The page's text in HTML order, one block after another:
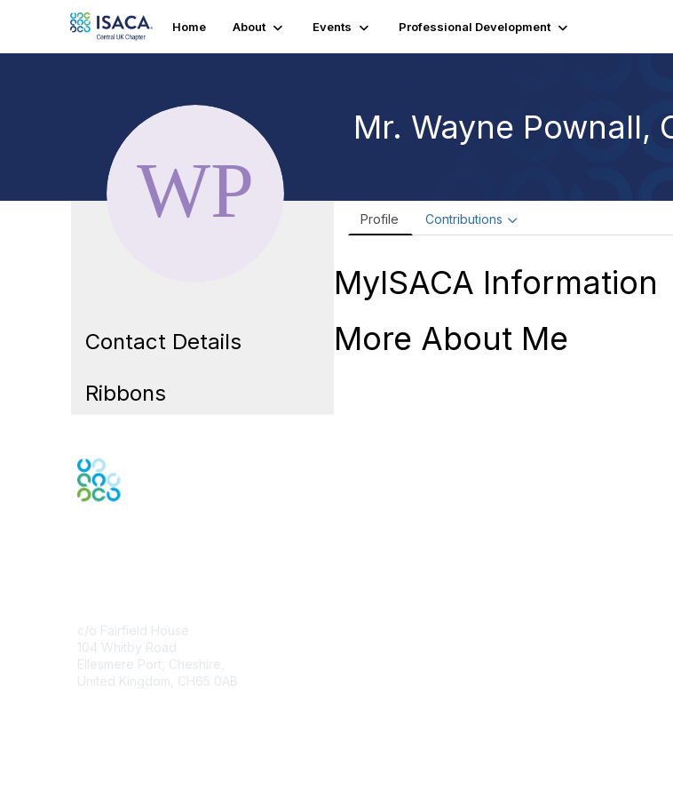
Home About Events Professional Development
Mr. Wayne Pownall,
Contact Details
Ribbons
Profile Contributions
MyISACA Information
More About Me
c/o Fairfield House
104 Whitby Road
Ellesmere Port, Cheshire,
United Kingdom, CH65 0AB